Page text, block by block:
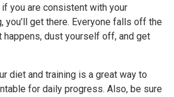
if you are consistent with your
you’ll get there. Everyone falls off the
happens, dust yourself off, and get
diet and training is a great way to
for daily progress. Also, be sure